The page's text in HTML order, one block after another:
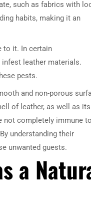
such as fabrics with
habits, making it an
to it. In certain
leather materials.
pests.
and non-porous
of leather, as well as its
not completely immune to
understanding their
unwanted guests.
a